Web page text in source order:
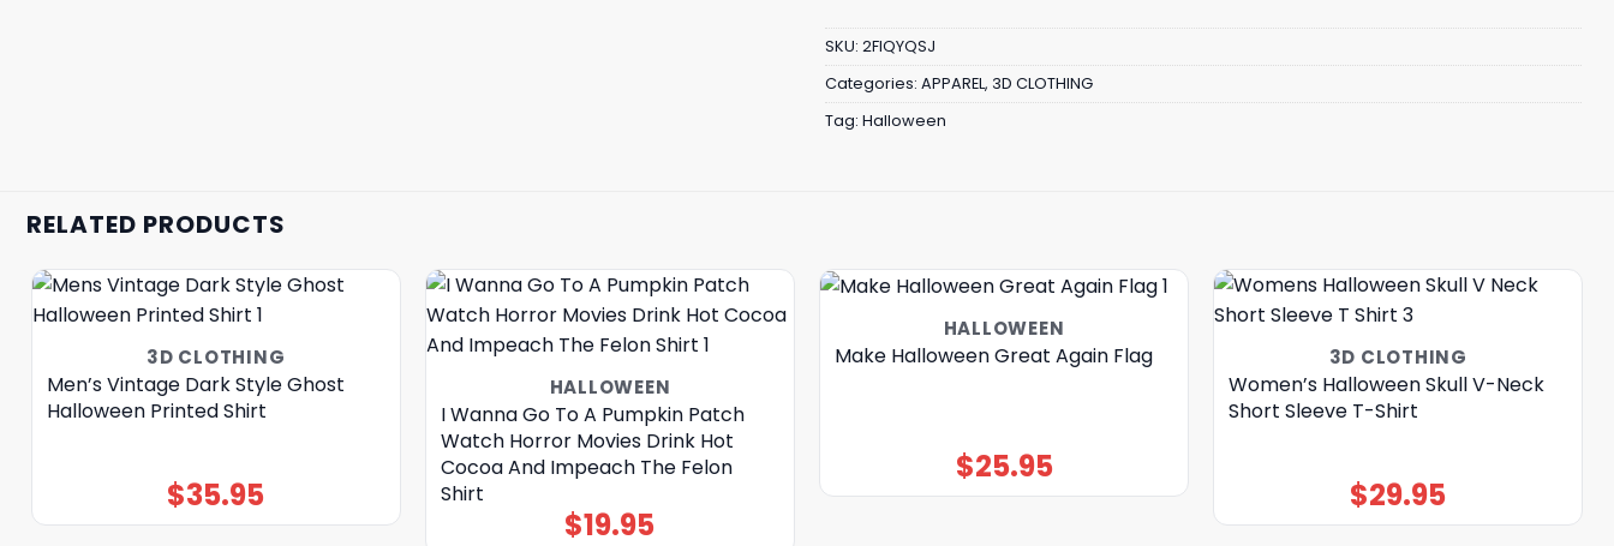
SKU: 2FIQYQSJ
Categories: APPAREL, 3D CLOTHING
Tag: Halloween
RELATED PRODUCTS
3D CLOTHING
Men’s Vintage Dark Style Ghost
Halloween Printed Shirt
$35.95
HALLOWEEN
I Wanna Go To A Pumpkin Patch
Watch Horror Movies Drink Hot
Cocoa And Impeach The Felon
Shirt
$19.95
HALLOWEEN
Make Halloween Great Again Flag
$25.95
3D CLOTHING
Women’s Halloween Skull V-Neck
Short Sleeve T-Shirt
$29.95